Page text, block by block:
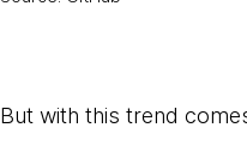
But with this trend